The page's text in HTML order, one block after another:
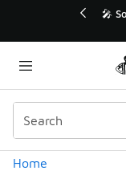
💥
Home
Categories